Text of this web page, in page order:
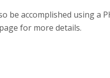
be accomplished using a
page for more details.